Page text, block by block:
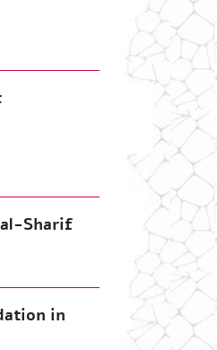
Sharif
in